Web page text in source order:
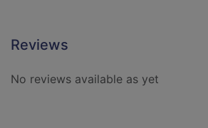
Reviews
No reviews available as yet